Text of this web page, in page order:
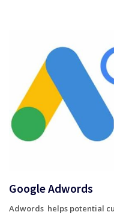
Google Adwords
Adwords helps potential